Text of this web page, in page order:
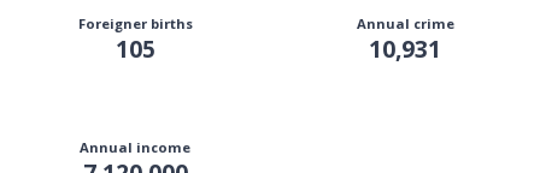
Foreigner births
105
Annual crime
10,931
Annual income